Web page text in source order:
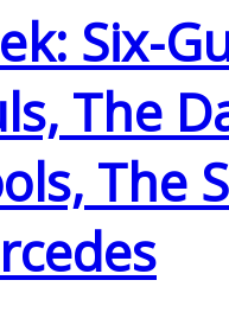
Six-
The
The